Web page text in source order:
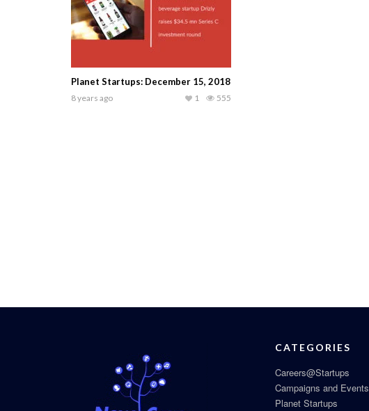
Planet Startups: December 15, 2018
8 years ago 555
1
CATEGORIES
Careers@Startups
Campaigns and Events
Planet Startups